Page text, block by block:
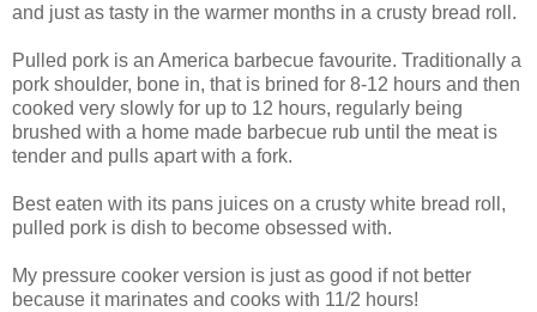
and just as tasty in the warmer months in a crusty bread roll.
Pulled pork is an America barbecue favourite. Traditionally a
pork shoulder, bone in, that is brined for 8-12 hours and then
cooked very slowly for up to 12 hours, regularly being
brushed with a home made barbecue rub until the meat is
tender and pulls apart with a fork.
Best eaten with its pans juices on a crusty white bread roll,
pulled pork is dish to become obsessed with.
My pressure cooker version is just as good if not better
because it marinates and cooks with 11/2 hours!